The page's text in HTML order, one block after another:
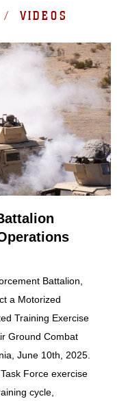
VIDEOS
Battalion,
a Motorized
Training Exercise
Ground Combat
June 10th, 2025.
Force exercise
cycle,